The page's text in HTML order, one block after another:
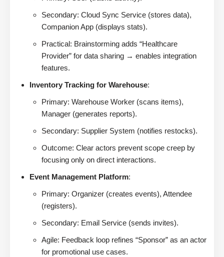
Secondary: Cloud Sync Service (stores data),
Companion App (displays stats).
Practical: Brainstorming adds “Healthcare
Provider” for data sharing → enables integration
features.
Inventory Tracking for Warehouse:
Primary: Warehouse Worker (scans items),
Manager (generates reports).
Secondary: Supplier System (notifies restocks).
Outcome: Clear actors prevent scope creep by
focusing only on direct interactions.
Event Management Platform:
Primary: Organizer (creates events), Attendee
(registers).
Secondary: Email Service (sends invites).
Agile: Feedback loop refines “Sponsor” as an actor
for promotional use cases.